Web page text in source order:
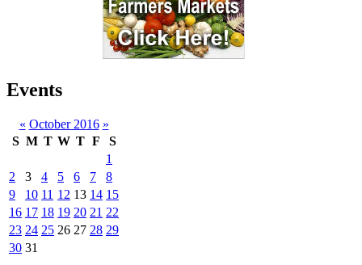
Events
« October 2016 »
S M T W T F
S
1
2
3 4 5 6 7
8
9
10 11 12 13 14 15
16 17 18 19 20 21 22
23 24 25 26 27 28 29
30 31